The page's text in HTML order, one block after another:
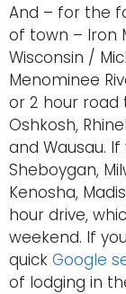
And – for the
of town – Iron
Wisconsin /
Menominee
or 2 hour road
Oshkosh,
and Wausau.
Sheboygan,
Kenosha,
hour drive,
weekend. If
quick Google
of lodging in